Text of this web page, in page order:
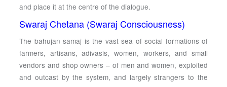
and place it at the centre of the dialogue.
Swaraj Chetana (Swaraj Consciousness)
The bahujan samaj is the vast sea of social formations of
farmers, artisans, adivasis, women, workers, and small
vendors and shop owners – of men and women, exploited
and outcast by the system, and largely strangers to the